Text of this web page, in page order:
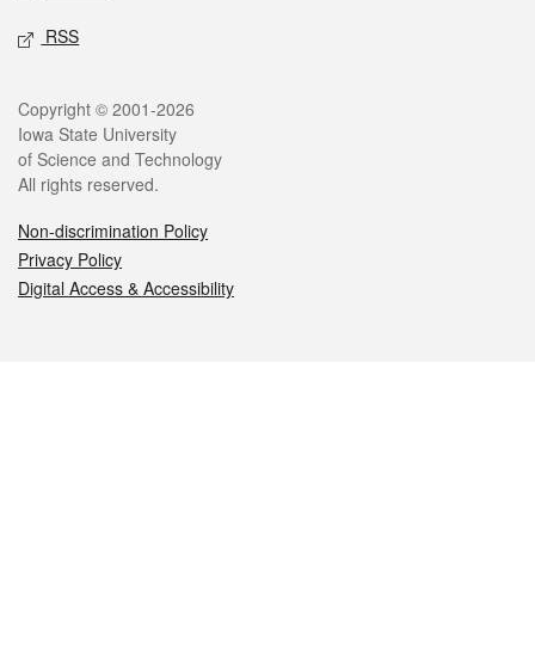
RSS
Legal
Copyright © 2001-2026
Iowa State University
of Science and Technology
All rights reserved.
Non-discrimination Policy
Privacy Policy
Digital Access & Accessibility